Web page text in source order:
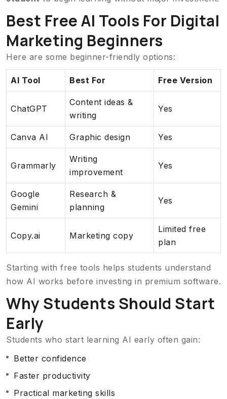
Best Free AI Tools For Digital
Marketing Beginners
Here are some beginner-friendly options:
AI Tool Best For Free Version
ChatGPT
Content ideas &
writing
Yes
Canva AI Graphic design Yes
Grammarly
Writing
improvement
Yes
Google
Gemini
Research &
planning
Yes
Copy.ai Marketing copy
Limited free
plan
Starting with free tools helps students understand
how AI works before investing in premium software.
Why Students Should Start
Early
Students who start learning AI early often gain:
Better confidence
Faster productivity
Practical marketing skills